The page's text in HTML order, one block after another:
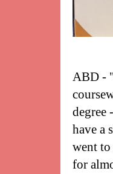
ABD -
degree
have a
went
for